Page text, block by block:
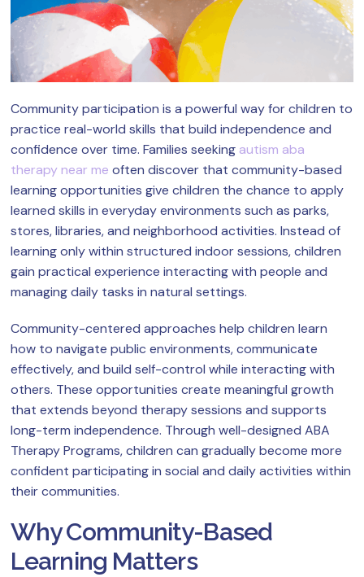
Community participation is a powerful way for children to
practice real-world skills that build independence and
confidence over time. Families seeking autism aba
therapy near me often discover that community-based
learning opportunities give children the chance to apply
learned skills in everyday environments such as parks,
stores, libraries, and neighborhood activities. Instead of
learning only within structured indoor sessions, children
gain practical experience interacting with people and
managing daily tasks in natural settings.
Community-centered approaches help children learn
how to navigate public environments, communicate
effectively, and build self-control while interacting with
others. These opportunities create meaningful growth
that extends beyond therapy sessions and supports
long-term independence. Through well-designed ABA
Therapy Programs, children can gradually become more
confident participating in social and daily activities within
their communities.
Why Community-Based
Learning Matters